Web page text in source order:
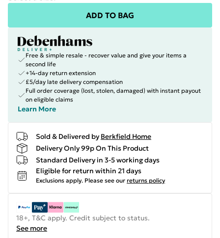
ADD TO BAG
Free & simple resale - recover value and give your items a
second life
+14-day return extension
£5/day late delivery compensation
Full order coverage (lost, stolen, damaged) with instant payout
on eligible claims
Learn More
Sold & Delivered by Berkfield Home
Delivery Only 99p On This Product
Standard Delivery in 3-5 working days
Eligible for return within 21 days
Exclusions apply. Please see our returns policy
18+, T&C apply. Credit subject to status.
See more